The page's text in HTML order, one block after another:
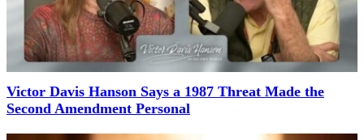
Victor Davis Hanson Says a 1987 Threat Made the
Second Amendment Personal